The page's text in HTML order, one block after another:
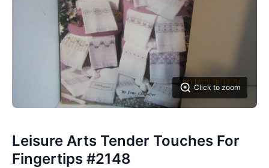
Click to zoom
Leisure Arts Tender Touches For
Fingertips #2148